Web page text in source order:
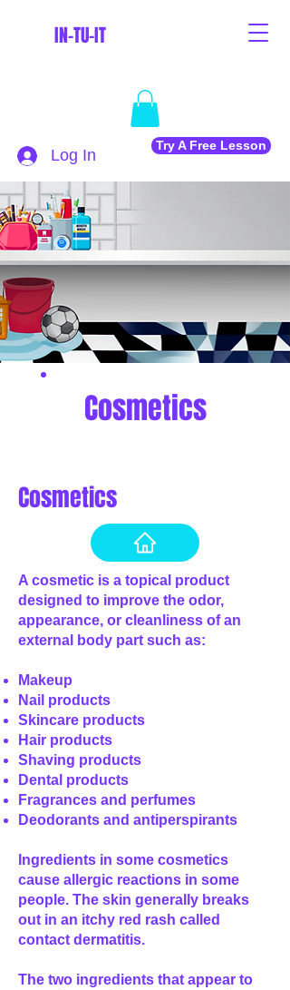
IN-TU-IT
Log In
Try A Free Lesson
Cosmetics
Cosmetics
A cosmetic is a topical product
designed to improve the odor,
appearance, or cleanliness of an
external body part such as:
Makeup
Nail products
Skincare products
Hair products
Shaving products
Dental products
Fragrances and perfumes
Deodorants and antiperspirants
Ingredients in some cosmetics
cause allergic reactions in some
people. The skin generally breaks
out in an itchy red rash called
contact dermatitis.
The two ingredients that appear to